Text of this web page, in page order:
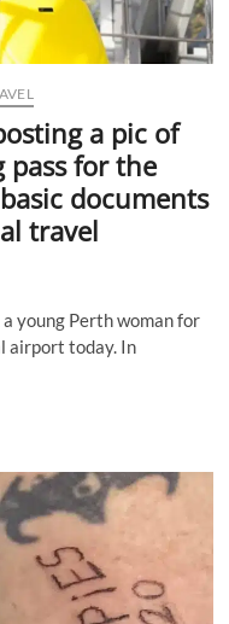
a pic of
pass for the
documents
travel
young Perth woman for
airport today. In